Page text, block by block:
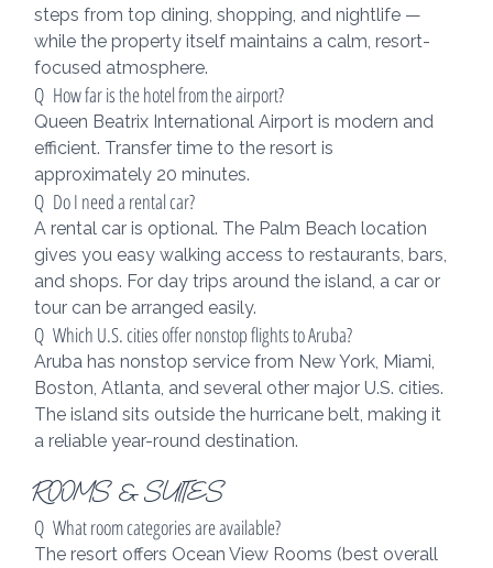
steps from top dining, shopping, and nightlife —
while the property itself maintains a calm, resort-
focused atmosphere.
Q  How far is the hotel from the airport?
Queen Beatrix International Airport is modern and
efficient. Transfer time to the resort is
approximately 20 minutes.
Q  Do I need a rental car?
A rental car is optional. The Palm Beach location
gives you easy walking access to restaurants, bars,
and shops. For day trips around the island, a car or
tour can be arranged easily.
Q  Which U.S. cities offer nonstop flights to Aruba?
Aruba has nonstop service from New York, Miami,
Boston, Atlanta, and several other major U.S. cities.
The island sits outside the hurricane belt, making it
a reliable year-round destination.
ROOMS & SUITES
Q  What room categories are available?
The resort offers Ocean View Rooms (best overall